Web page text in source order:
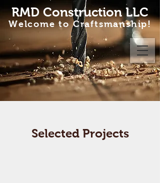
RMD Construction LLC
Welcome to Craftsmanship!
Selected Projects